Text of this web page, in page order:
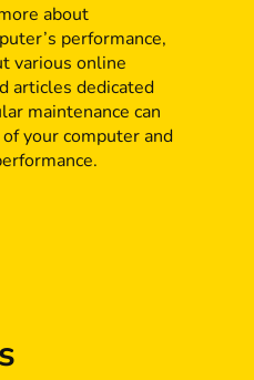
about
performance,
various online
articles dedicated
maintenance can
your computer and